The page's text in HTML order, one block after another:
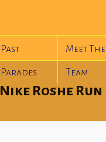
Past
Parades
Meet The
Team
Nike Roshe Run